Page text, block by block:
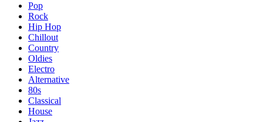
Pop
Rock
Hip Hop
Chillout
Country
Oldies
Electro
Alternative
80s
Classical
House